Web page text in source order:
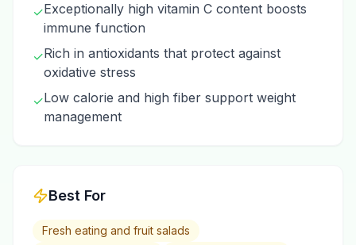
✓Exceptionally high vitamin C content boosts
immune function
✓Rich in antioxidants that protect against
oxidative stress
✓Low calorie and high fiber support weight
management
Best For
Fresh eating and fruit salads